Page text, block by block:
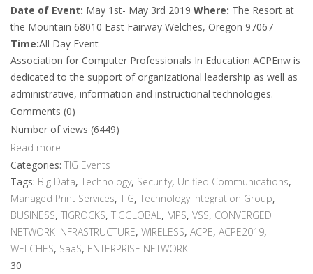
Date of Event: May 1st- May 3rd 2019 Where: The Resort at
the Mountain 68010 East Fairway Welches, Oregon 97067
Time:All Day Event
Association for Computer Professionals In Education ACPEnw is
dedicated to the support of organizational leadership as well as
administrative, information and instructional technologies.
Comments (0)
Number of views (6449)
Read more
Categories: TIG Events
Tags: Big Data, Technology, Security, Unified Communications,
Managed Print Services, TIG, Technology Integration Group,
BUSINESS, TIGROCKS, TIGGLOBAL , MPS, VSS, CONVERGED
NETWORK INFRASTRUCTURE, WIRELESS, ACPE, ACPE2019,
WELCHES, SaaS, ENTERPRISE NETWORK
30